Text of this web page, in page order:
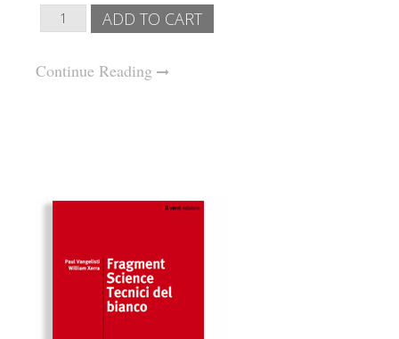
Continue Reading